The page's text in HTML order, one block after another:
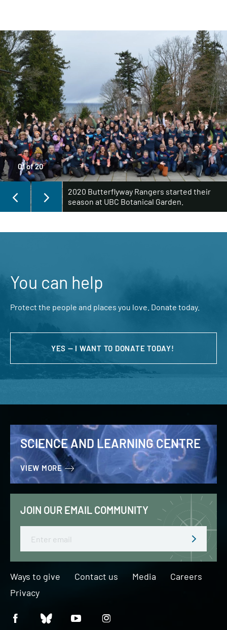
01of20
2020 Butterflyway Rangers started their
season at UBC Botanical Garden.
You can help
Protect the people and places you love. Donate today.
YES — I WANT TO DONATE TODAY!
SCIENCE AND LEARNING CENTRE
VIEW MORE
JOIN OUR EMAIL COMMUNITY
Ways to give Contact us Media
Careers
Privacy